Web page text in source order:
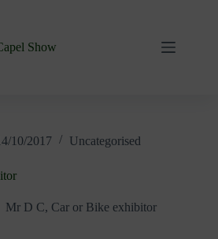
Show
10/2017 Uncategorised
Mr D C, Car or Bike exhibitor